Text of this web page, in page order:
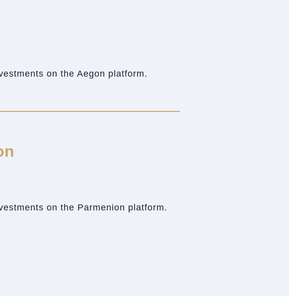
on the Aegon platform.
on the Parmenion platform.